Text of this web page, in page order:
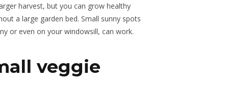
harvest, but you can grow healthy
a large garden bed. Small sunny spots
or even on your windowsill, can work.
veggie